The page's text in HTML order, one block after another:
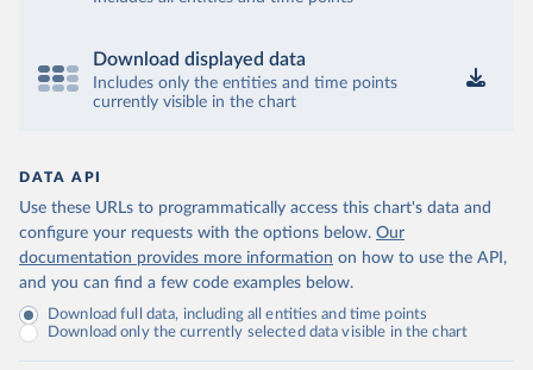
Download displayed data
Includes only the entities and time points
currently visible in the chart
DATA API
Use these URLs to programmatically access this chart's data and
configure your requests with the options below. Our
documentation provides more information on how to use the API,
and you can find a few code examples below.
Download full data, including all entities and time points
Download only the currently selected data visible in the chart